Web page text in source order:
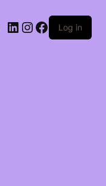
LinkedIn
Instagram
Facebook
Log in